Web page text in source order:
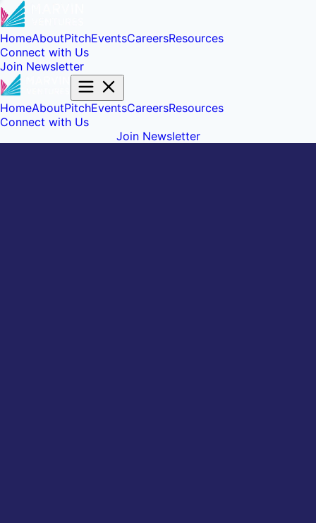
HomeAboutPitchEventsCareersResources
Connect with Us
Join Newsletter
HomeAboutPitchEventsCareersResources
Connect with Us
Join Newsletter